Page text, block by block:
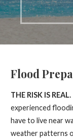
Flood
THE RISK IS REAL.
experienced
have to live near
weather patterns